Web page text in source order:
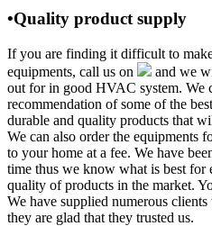
•Quality product supply
If you are finding it difficult to
equipments, call us on
and we
out for in good HVAC system. We
recommendation of some of the
durable and quality products that
We can also order the equipments
to your home at a fee. We have
time thus we know what is best for
quality of products in the market.
We have supplied numerous
they are glad that they trusted us.